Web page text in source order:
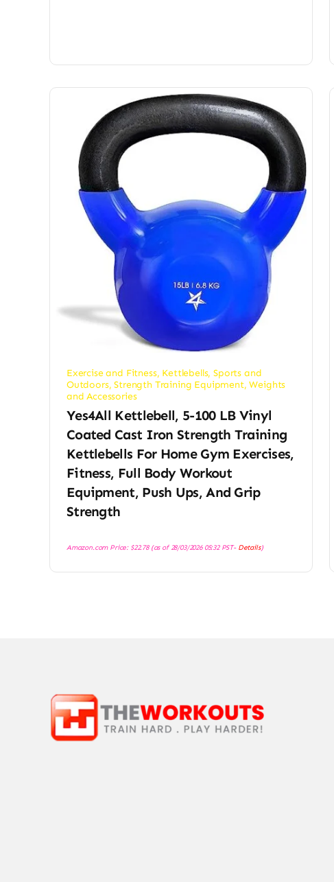
Exercise and Fitness, Kettlebells,Sports and
Outdoors,Strength Training Equipment,Weights
and Accessories
Yes4All Kettlebell, 5-100 LB Vinyl
Coated Cast Iron Strength Training
Kettlebells For Home Gym Exercises,
Fitness, Full Body Workout
Equipment, Push Ups, And Grip
Strength
Amazon.com Price: $22.78(as of 28/03/2026 05:32 PST- Details)